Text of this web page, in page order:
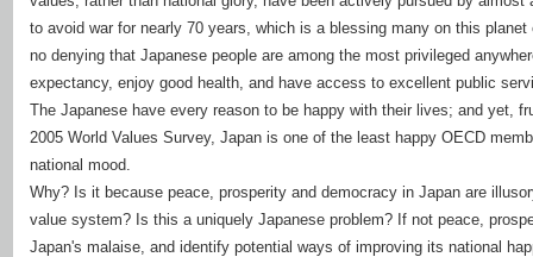
to avoid war for nearly 70 years, which is a blessing many on this
no denying that Japanese people are among the most privileged
expectancy, enjoy good health, and have access to excellent public
The Japanese have every reason to be happy with their lives; and yet,
2005 World Values Survey, Japan is one of the least happy OECD
national mood.
Why? Is it because peace, prosperity and democracy in Japan are
value system? Is this a uniquely Japanese problem? If not peace,
Japan's malaise, and identify potential ways of improving its national